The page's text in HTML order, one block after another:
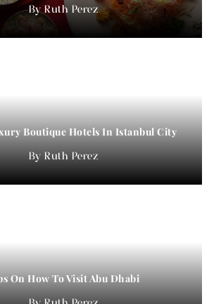
Ruth Perez
Boutique Hotels In Istanbul City
Ruth Perez
On How To Visit Abu Dhabi